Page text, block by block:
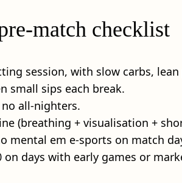
match checklist
session, with slow carbs,
small sips each break.
all‑nighters.
(breathing + visualisation +
mental em e-sports on match
days with early games or